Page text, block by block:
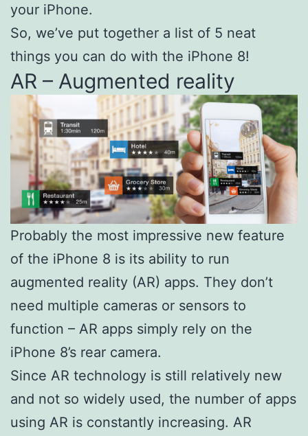
your iPhone.
So, we’ve put together a list of 5 neat
things you can do with the iPhone 8!
AR – Augmented reality
Probably the most impressive new feature
of the iPhone 8 is its ability to run
augmented reality (AR) apps. They don’t
need multiple cameras or sensors to
function – AR apps simply rely on the
iPhone 8’s rear camera.
Since AR technology is still relatively new
and not so widely used, the number of apps
using AR is constantly increasing. AR